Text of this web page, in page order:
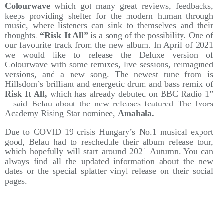
Colourwave which got many great reviews, feedbacks,
keeps providing shelter for the modern human through
music, where listeners can sink to themselves and their
thoughts. “Risk It All”is a song of the possibility. One of
our favourite track from the new album. In April of 2021
we would like to release the Deluxe version of
Colourwave with some remixes, live sessions, reimagined
versions, and a new song. The newest tune from is
Hillsdom’s brilliant and energetic drum and bass remix of
Risk It All,which has already debuted on BBC Radio 1”
– said Belau about the new releases featured The Ivors
Academy Rising Star nominee, Amahala.
Due to COVID 19 crisis Hungary’s No.1 musical export
good, Belau had to reschedule their album release tour,
which hopefully will start around 2021 Autumn. You can
always find all the updated information about the new
dates or the special splatter vinyl release on their social
pages.